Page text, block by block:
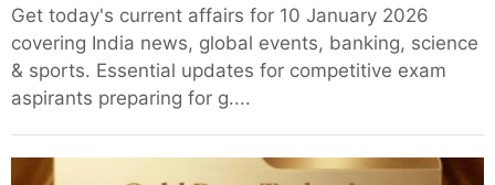
Get today's current affairs for 10 January 2026
covering India news, global events, banking, science
& sports. Essential updates for competitive exam
aspirants preparing for g....